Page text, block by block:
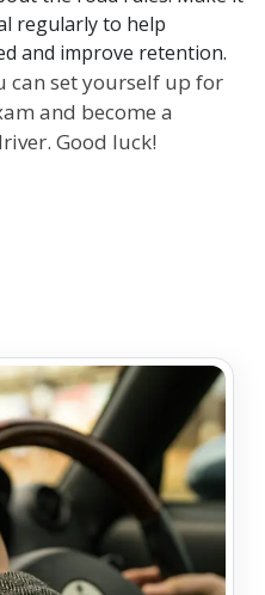
regularly to help
and improve retention.
can set yourself up for
and become a
Good luck!